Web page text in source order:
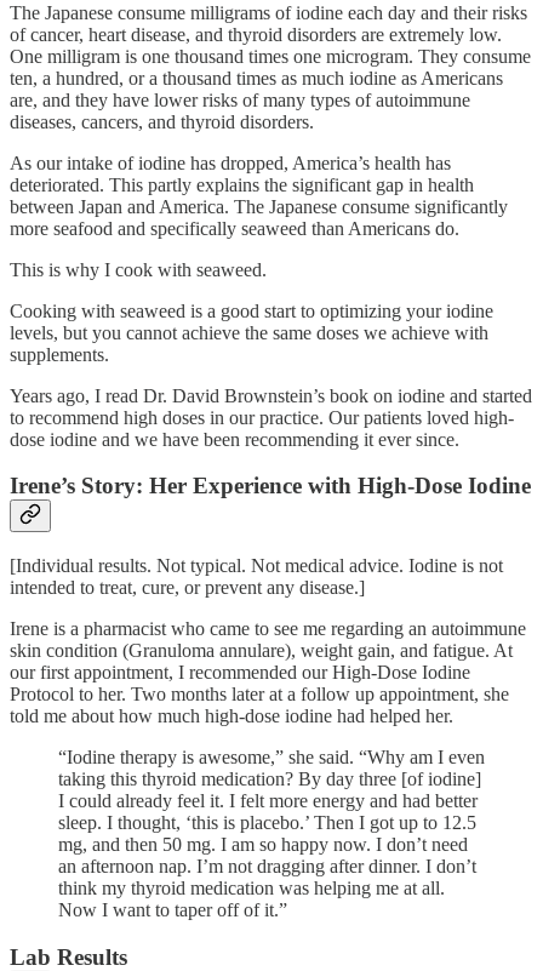
The Japanese consume milligrams of iodine each day and their risks
of cancer, heart disease, and thyroid disorders are extremely low.
One milligram is one thousand times one microgram. They consume
ten, a hundred, or a thousand times as much iodine as Americans
are, and they have lower risks of many types of autoimmune
diseases, cancers, and thyroid disorders.
As our intake of iodine has dropped, America’s health has
deteriorated. This partly explains the significant gap in health
between Japan and America. The Japanese consume significantly
more seafood and specifically seaweed than Americans do.
This is why I cook with seaweed.
Cooking with seaweed is a good start to optimizing your iodine
levels, but you cannot achieve the same doses we achieve with
supplements.
Years ago, I read Dr. David Brownstein’s book on iodine and started
to recommend high doses in our practice. Our patients loved high-
dose iodine and we have been recommending it ever since.
Irene’s Story: Her Experience with High-Dose Iodine
[Individual results. Not typical. Not medical advice. Iodine is not
intended to treat, cure, or prevent any disease.]
Irene is a pharmacist who came to see me regarding an autoimmune
skin condition (Granuloma annulare), weight gain, and fatigue. At
our first appointment, I recommended our High-Dose Iodine
Protocol to her. Two months later at a follow up appointment, she
told me about how much high-dose iodine had helped her.
“Iodine therapy is awesome,” she said. “Why am I even
taking this thyroid medication? By day three [of iodine]
I could already feel it. I felt more energy and had better
sleep. I thought, ‘this is placebo.’ Then I got up to 12.5
mg, and then 50 mg. I am so happy now. I don’t need
an afternoon nap. I’m not dragging after dinner. I don’t
think my thyroid medication was helping me at all.
Now I want to taper off of it.”
Lab Results